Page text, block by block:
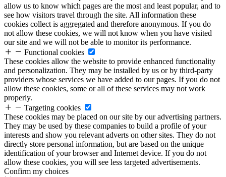
allow us to know which pages are the most and least popular, and to
see how visitors travel through the site. All information these
cookies collect is aggregated and therefore anonymous. If you do
not allow these cookies, we will not know when you have visited
our site and we will not be able to monitor its performance.
Functional cookies
These cookies allow the website to provide enhanced functionality
and personalization. They may be installed by us or by third-party
providers whose services we have added to our pages. If you do not
allow these cookies, some or all of these services may not work
properly.
Targeting cookies
These cookies may be placed on our site by our advertising partners.
They may be used by these companies to build a profile of your
interests and show you relevant adverts on other sites. They do not
directly store personal information, but are based on the unique
identification of your browser and Internet device. If you do not
allow these cookies, you will see less targeted advertisements.
Confirm my choices